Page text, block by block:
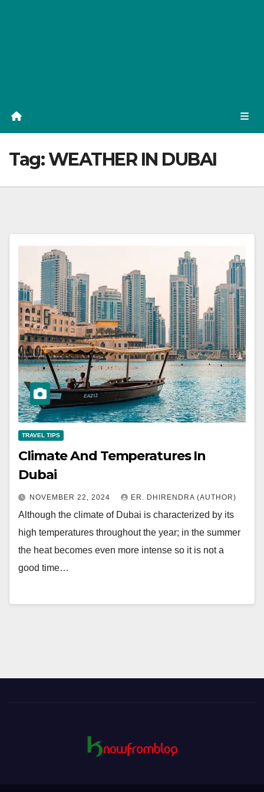
Tag:WEATHER IN DUBAI
TRAVEL TIPS
Climate And Temperatures In
Dubai
NOVEMBER 22, 2024 ER. DHIRENDRA (AUTHOR)
Although the climate of Dubai is characterized by its
high temperatures throughout the year; in the summer
the heat becomes even more intense so it is not a
good time…